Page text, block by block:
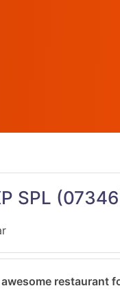
SPL
restaurant